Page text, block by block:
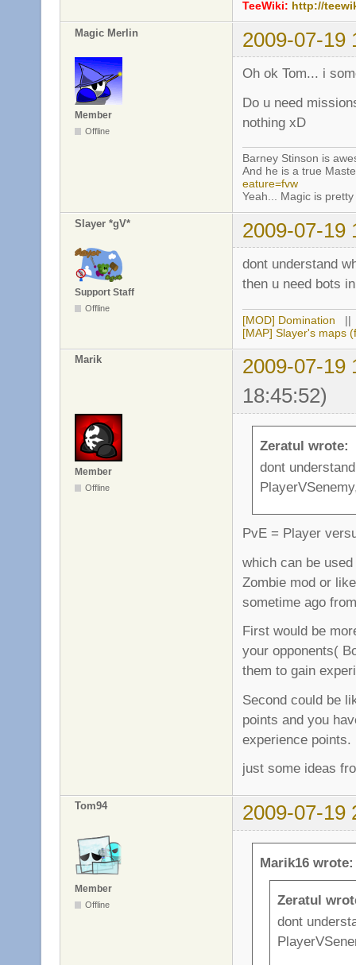
TeeWiki: http://
Magic Merlin 2009-07-19
Member
Offline
Oh ok Tom... i
Do u need
nothing xD
Barney Stinson is
And he is a true
eature=fvw
Yeah... Magic is
Slayer *gV* 2009-07-19
Support Staff
Offline
dont understand
then u need bots
[MOD] Domination
[MAP] Slayer's maps
Marik
2009-07-19
18:45:52)
Member
Offline
Zeratul wrote:
dont
PvE = Player
which can be
Zombie mod or
sometime ago
First would be
your opponents(
them to gain
Second could be
points and you
experience points.
just some ideas
Tom94 2009-07-19
Member
Offline
Marik16 wrote:
Zeratul
dont